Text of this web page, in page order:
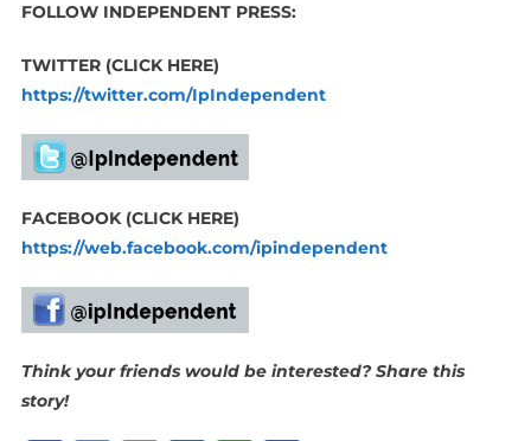
FOLLOW INDEPENDENT PRESS:
TWITTER (CLICK HERE)
https://twitter.com/IpIndependent
FACEBOOK (CLICK HERE)
https://web.facebook.com/ipindependent
Think your friends would be interested? Share this
story!